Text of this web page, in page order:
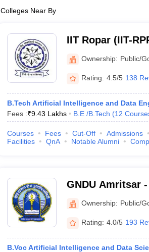
Colleges Near By
IIT Ropar (IIT-
Technology Ropar
Ownership: Public/
Rating: 4.5/5 138
B.Tech Artificial Intelligence and Data
Fees :₹9.43 Lakhs B.E /B.Tech (12
Courses Fees Cut-Off Admissions
Facilities
QnA Notable Alumni
GNDU Amritsar
Amritsar
Ownership: Public/
Rating: 4.0/5 193
B.Voc Artificial Intelligence and Data